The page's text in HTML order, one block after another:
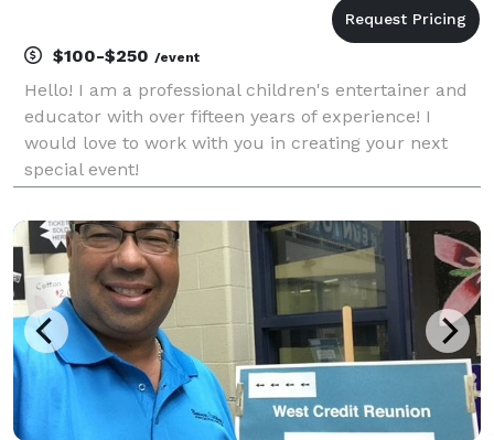
$100-$250 /event
Hello! I am a professional children's entertainer and
educator with over fifteen years of experience! I
would love to work with you in creating your next
special event!